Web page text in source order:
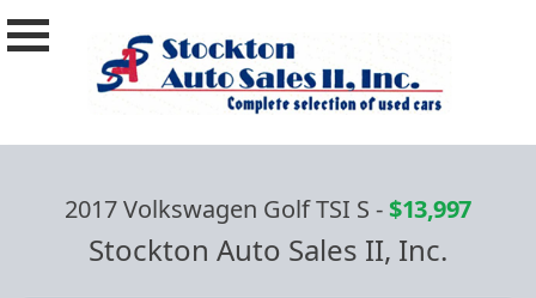
2017 Volkswagen Golf TSI S -$13,997
Stockton Auto Sales II, Inc.